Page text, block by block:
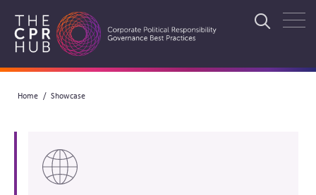
main
Search
Breadcrumb
Home Showcase